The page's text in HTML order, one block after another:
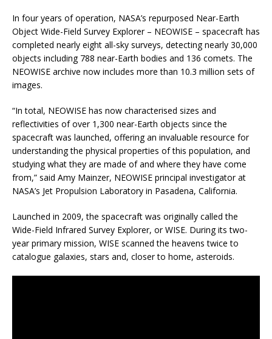
In four years of operation, NASA’s repurposed Near-Earth
Object Wide-Field Survey Explorer – NEOWISE – spacecraft has
completed nearly eight all-sky surveys, detecting nearly 30,000
objects including 788 near-Earth bodies and 136 comets. The
NEOWISE archive now includes more than 10.3 million sets of
images.
“In total, NEOWISE has now characterised sizes and
reflectivities of over 1,300 near-Earth objects since the
spacecraft was launched, offering an invaluable resource for
understanding the physical properties of this population, and
studying what they are made of and where they have come
from,” said Amy Mainzer, NEOWISE principal investigator at
NASA’s Jet Propulsion Laboratory in Pasadena, California.
Launched in 2009, the spacecraft was originally called the
Wide-Field Infrared Survey Explorer, or WISE. During its two-
year primary mission, WISE scanned the heavens twice to
catalogue galaxies, stars and, closer to home, asteroids.